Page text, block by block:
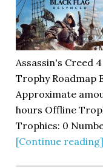
Assassin's Creed
Trophy Roadmap
Approximate
hours Offline
Trophies: 0
[Continue reading]